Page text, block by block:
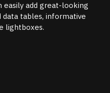
easily add great-looking
tables, informative
lightboxes.